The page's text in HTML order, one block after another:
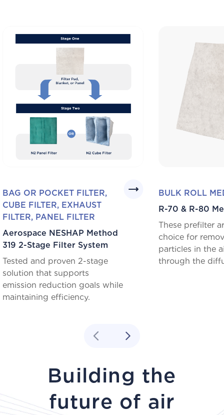
BAG OR POCKET FILTER,
CUBE FILTER, EXHAUST
FILTER, PANEL FILTER
Aerospace NESHAP Method
319 2-Stage Filter System
Tested and proven 2-stage
solution that supports
emission reduction goals while
maintaining efficiency.
BULK ROLL
R-70 & R-80
These prefilter
choice for
particles in the
through the
Building the
future of air